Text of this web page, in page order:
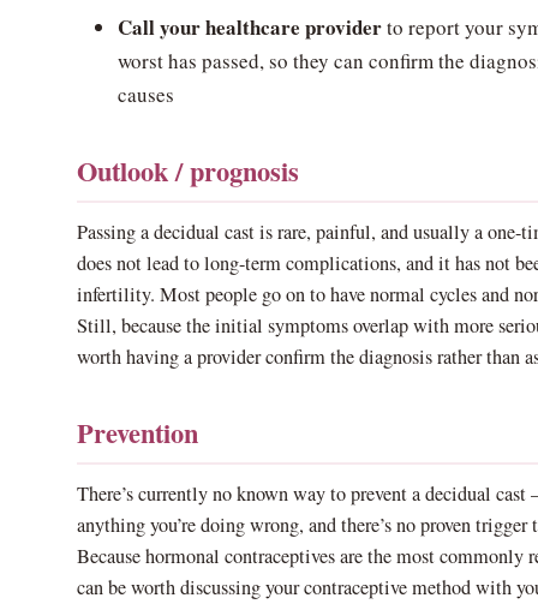
Call your healthcare providerto report your
worst has passed, so they can confirm the
causes
Outlook / prognosis
Passing a decidual cast is rare, painful, and usually a
does not lead to long-term complications, and it has not
infertility. Most people go on to have normal cycles and
Still, because the initial symptoms overlap with more
worth having a provider confirm the diagnosis rather than
Prevention
There’s currently no known way to prevent a decidual
anything you’re doing wrong, and there’s no proven
Because hormonal contraceptives are the most commonly
can be worth discussing your contraceptive method with